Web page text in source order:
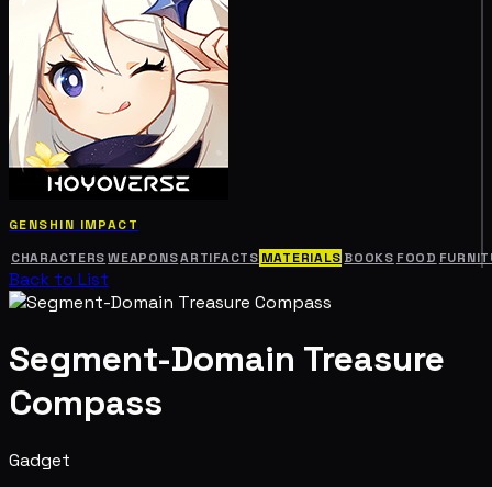
GENSHIN IMPACT
CHARACTERS WEAPONSARTIFACTS MATERIALS BOOKS FOOD
Back to List
Segment-Domain Treasure
Compass
Gadget